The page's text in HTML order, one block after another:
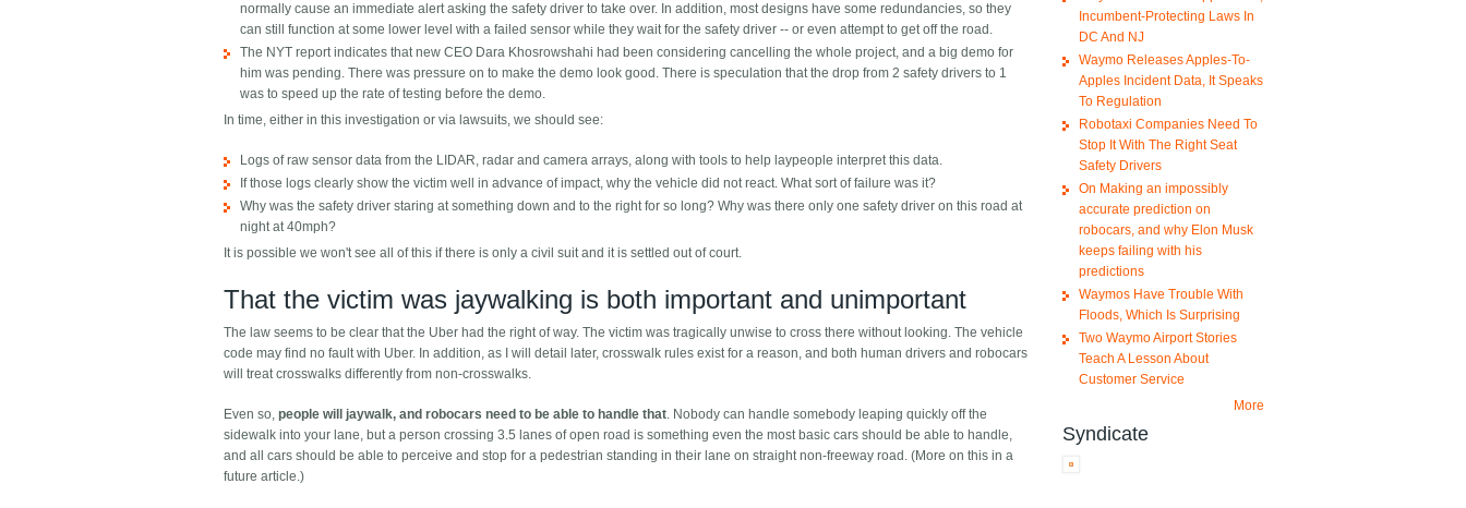
normally cause an immediate alert asking the safety driver to take over. In addition, most designs have some redundancies, so they
can still function at some lower level with a failed sensor while they wait for the safety driver -- or even attempt to get off the road.
The NYT report indicates that new CEO Dara Khosrowshahi had been considering cancelling the whole project, and a big demo for
him was pending. There was pressure on to make the demo look good. There is speculation that the drop from 2 safety drivers to 1
was to speed up the rate of testing before the demo.
In time, either in this investigation or via lawsuits, we should see:
Logs of raw sensor data from the LIDAR, radar and camera arrays, along with tools to help laypeople interpret this data.
If those logs clearly show the victim well in advance of impact, why the vehicle did not react. What sort of failure was it?
Why was the safety driver staring at something down and to the right for so long? Why was there only one safety driver on this road at
night at 40mph?
It is possible we won't see all of this if there is only a civil suit and it is settled out of court.
That the victim was jaywalking is both important and unimportant
The law seems to be clear that the Uber had the right of way. The victim was tragically unwise to cross there without looking. The vehicle
code may find no fault with Uber. In addition, as I will detail later, crosswalk rules exist for a reason, and both human drivers and robocars
will treat crosswalks differently from non-crosswalks.
Even so,people will jaywalk, and robocars need to be able to handle that. Nobody can handle somebody leaping quickly off the
sidewalk into your lane, but a person crossing 3.5 lanes of open road is something even the most basic cars should be able to handle,
and all cars should be able to perceive and stop for a pedestrian standing in their lane on straight non-freeway road. (More on this in a
future article.)
Incumbent-Protecting Laws In
DC And NJ
Waymo Releases Apples-To-
Apples Incident Data, It Speaks
To Regulation
Robotaxi Companies Need To
Stop It With The Right Seat
Safety Drivers
On Making an impossibly
accurate prediction on
robocars, and why Elon Musk
keeps failing with his
predictions
Waymos Have Trouble With
Floods, Which Is Surprising
Two Waymo Airport Stories
Teach A Lesson About
Customer Service
More
Syndicate